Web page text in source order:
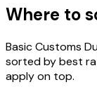
Where to
Basic Customs
sorted by best
apply on top.